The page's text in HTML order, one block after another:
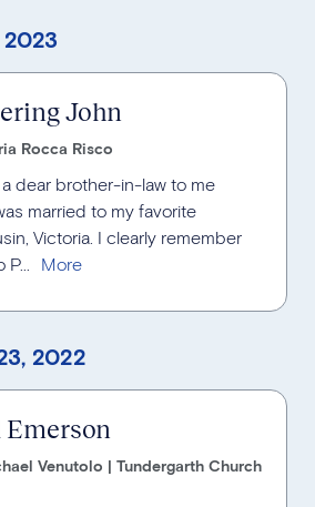
John
Rocca Risco
dear brother-in-law to me
married to my favorite
Victoria. I clearly remember
2022
Venutolo | Tundergarth Church